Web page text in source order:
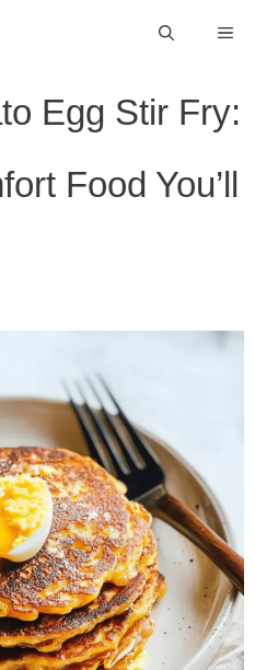
Egg Stir Fry:
Food You’ll